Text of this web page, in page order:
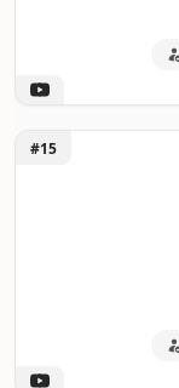
Unlock Gagatun
#15